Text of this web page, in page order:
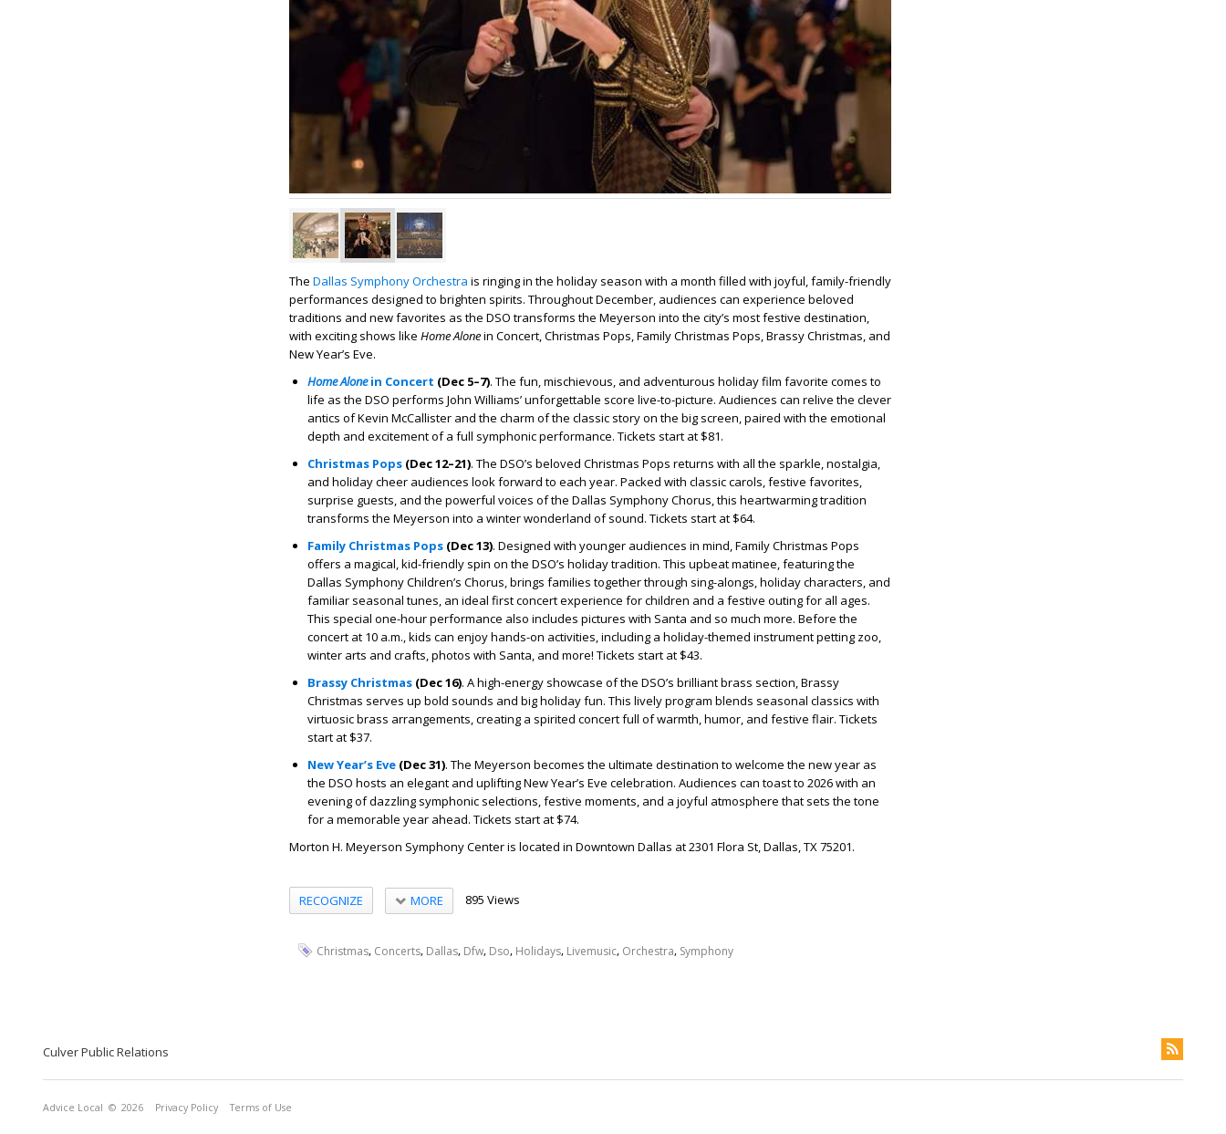
The Dallas Symphony Orchestra is ringing in the holiday season with a month filled with joyful, family-friendly
performances designed to brighten spirits. Throughout December, audiences can experience beloved
traditions and new favorites as the DSO transforms the Meyerson into the city’s most festive destination,
with exciting shows like Home Alonein Concert, Christmas Pops, Family Christmas Pops, Brassy Christmas, and
New Year’s Eve.
Home Alonein Concert (Dec 5–7). The fun, mischievous, and adventurous holiday film favorite comes to
life as the DSO performs John Williams’ unforgettable score live-to-picture. Audiences can relive the clever
antics of Kevin McCallister and the charm of the classic story on the big screen, paired with the emotional
depth and excitement of a full symphonic performance. Tickets start at $81.
Christmas Pops (Dec 12–21). The DSO’s beloved Christmas Pops returns with all the sparkle, nostalgia,
and holiday cheer audiences look forward to each year. Packed with classic carols, festive favorites,
surprise guests, and the powerful voices of the Dallas Symphony Chorus, this heartwarming tradition
transforms the Meyerson into a winter wonderland of sound. Tickets start at $64.
Family Christmas Pops (Dec 13). Designed with younger audiences in mind, Family Christmas Pops
offers a magical, kid-friendly spin on the DSO’s holiday tradition. This upbeat matinee, featuring the
Dallas Symphony Children’s Chorus, brings families together through sing-alongs, holiday characters, and
familiar seasonal tunes, an ideal first concert experience for children and a festive outing for all ages.
This special one-hour performance also includes pictures with Santa and so much more. Before the
concert at 10 a.m., kids can enjoy hands-on activities, including a holiday-themed instrument petting zoo,
winter arts and crafts, photos with Santa, and more! Tickets start at $43.
Brassy Christmas (Dec 16). A high-energy showcase of the DSO’s brilliant brass section, Brassy
Christmas serves up bold sounds and big holiday fun. This lively program blends seasonal classics with
virtuosic brass arrangements, creating a spirited concert full of warmth, humor, and festive flair. Tickets
start at $37.
New Year’s Eve (Dec 31). The Meyerson becomes the ultimate destination to welcome the new year as
the DSO hosts an elegant and uplifting New Year’s Eve celebration. Audiences can toast to 2026 with an
evening of dazzling symphonic selections, festive moments, and a joyful atmosphere that sets the tone
for a memorable year ahead. Tickets start at $74.
Morton H. Meyerson Symphony Center is located in Downtown Dallas at 2301 Flora St, Dallas, TX 75201.
RECOGNIZE MORE 895 Views
Christmas, Concerts, Dallas, Dfw, Dso, Holidays, Livemusic, Orchestra, Symphony
Culver Public Relations
Advice Local © 2026 Privacy Policy Terms of Use